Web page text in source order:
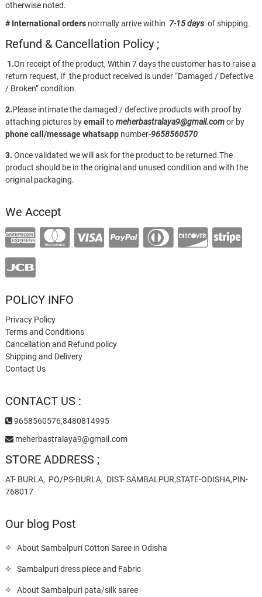
otherwise noted.
# International ordersnormally arrive within 7-15 daysof shipping.
Refund & Cancellation Policy ;
1.On receipt of the product, Within 7 days the customer has to raise a
return request, If the product received is under “Damaged / Defective
/ Broken” condition.
2.Please intimate the damaged / defective products with proof by
attaching pictures byemail tomeherbastralaya9@gmail.comor by
phone call/messagewhatsappnumber-9658560570
3. Once validated we will ask for the product to be returned.The
product should be in the original and unused condition and with the
original packaging.
We Accept
POLICY INFO
Privacy Policy
Terms and Conditions
Cancellation and Refund policy
Shipping and Delivery
Contact Us
CONTACT US :
9658560576,8480814995
meherbastralaya9@gmail.com
STORE ADDRESS ;
AT- BURLA, PO/PS-BURLA, DIST- SAMBALPUR,STATE-ODISHA,PIN-
768017
Our blog Post
About Sambalpuri Cotton Saree in Odisha
Sambalpuri dress piece and Fabric
About Sambalpuri pata/silk saree